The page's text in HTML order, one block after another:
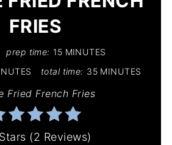
FRIES
prep time: 15 MINUTES
total time: 35 MINUTES
Fried French Fries
(2 Reviews)